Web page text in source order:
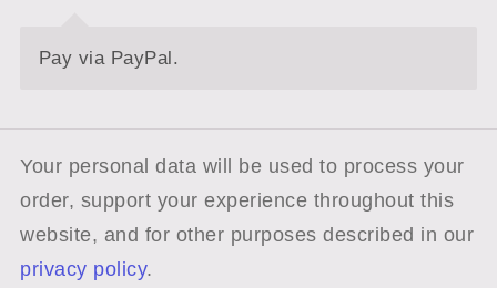
Pay via PayPal.
Your personal data will be used to process your
order, support your experience throughout this
website, and for other purposes described in our
privacy policy.